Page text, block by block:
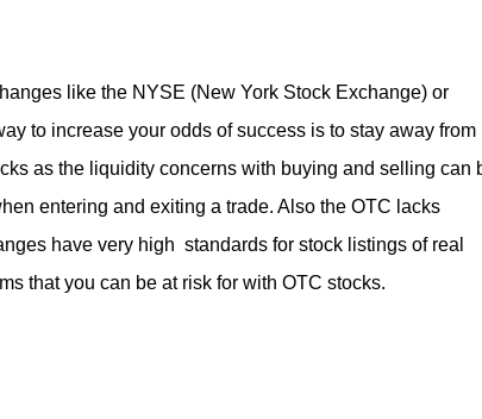
like the NYSE (New York Stock Exchange) or
to increase your odds of success is to stay away from
as the liquidity concerns with buying and selling can
entering and exiting a trade. Also the OTC lacks
have very high standards for stock listings of real
that you can be at risk for with OTC stocks.